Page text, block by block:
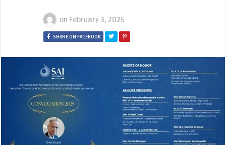
on February 3, 2025
SHARE ON FACEBOOK